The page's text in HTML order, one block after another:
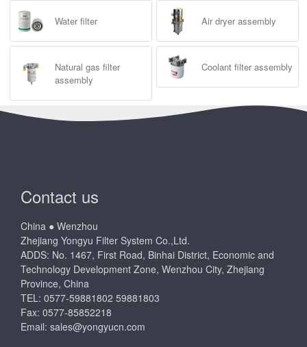
Water filter Air dryer assembly
Natural gas filter
assembly
Coolant filter assembly
Contact us
China ● Wenzhou
Zhejiang Yongyu Filter System Co.,Ltd.
ADDS: No. 1467, First Road, Binhai District, Economic and
Technology Development Zone, Wenzhou City, Zhejiang
Province, China
TEL: 0577-59881802 59881803
Fax: 0577-85852218
Email: sales@yongyucn.com